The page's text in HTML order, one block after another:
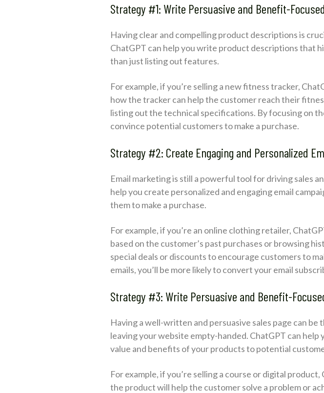
Strategy #1: Write Persuasive and Benefit-
Having clear and compelling product descriptions is
ChatGPT can help you write product descriptions that
than just listing out features.
For example, if you’re selling a new fitness tracker,
how the tracker can help the customer reach their
listing out the technical specifications. By focusing on
convince potential customers to make a purchase.
Strategy #2: Create Engaging and Personalized
Email marketing is still a powerful tool for driving sales
help you create personalized and engaging email
them to make a purchase.
For example, if you’re an online clothing retailer,
based on the customer’s past purchases or browsing
special deals or discounts to encourage customers to
emails, you’ll be more likely to convert your email
Strategy #3: Write Persuasive and Benefit-
Having a well-written and persuasive sales page can
leaving your website empty-handed. ChatGPT can
value and benefits of your products to potential
For example, if you’re selling a course or digital
the product will help the customer solve a problem or